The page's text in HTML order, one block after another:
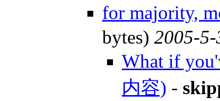
for majority,
bytes) 2005-
What if
内容) -